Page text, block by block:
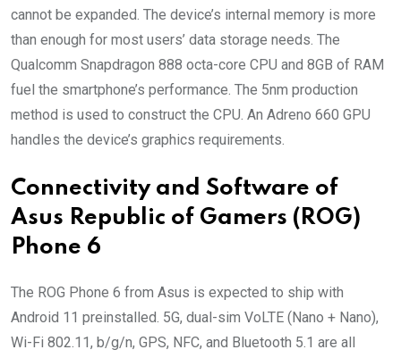
cannot be expanded. The device’s internal memory is more
than enough for most users’ data storage needs. The
Qualcomm Snapdragon 888 octa-core CPU and 8GB of RAM
fuel the smartphone’s performance. The 5nm production
method is used to construct the CPU. An Adreno 660 GPU
handles the device’s graphics requirements.
Connectivity and Software of
Asus Republic of Gamers (ROG)
Phone 6
The ROG Phone 6 from Asus is expected to ship with
Android 11 preinstalled. 5G, dual-sim VoLTE (Nano + Nano),
Wi-Fi 802.11, b/g/n, GPS, NFC, and Bluetooth 5.1 are all